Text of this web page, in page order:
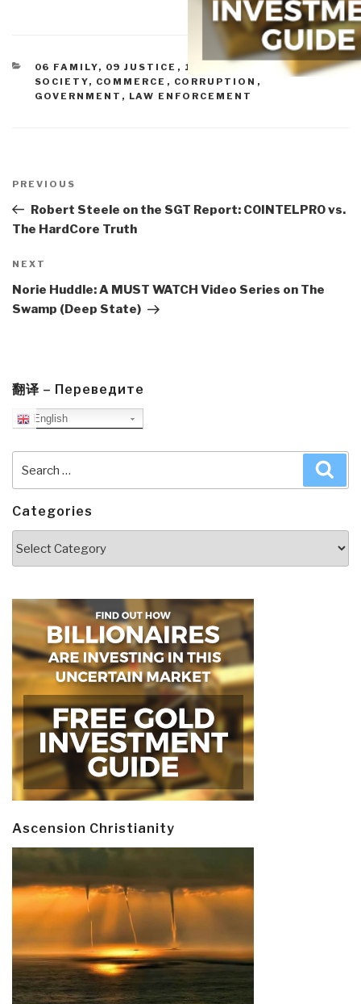
CATEGORIES
06 FAMILY, 09 JUSTICE , 11 SOCIETY
CIVIL
SOCIETY, COMMERCE , CORRUPTION ,
GOVERNMENT , LAW ENFORCEMENT
navigation
Previous
Post
PREVIOUS
Robert Steele on the SGT Report: COINTELPRO vs.
The HardCore Truth
Next
Post
NEXT
Norie Huddle: A MUST WATCH Video Series on The
Swamp (Deep State)
翻译 – Переведите
English
for:
Categories
Ascension Christianity